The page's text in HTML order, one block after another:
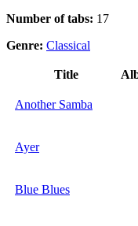
Number of tabs: 17
Genre: Classical
Title
Another Samba
Ayer
Blue Blues